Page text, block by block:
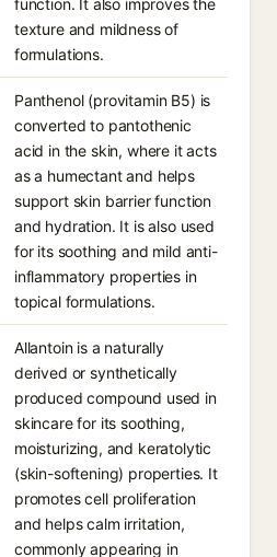
function. It also improves the
texture and mildness of
formulations.
Panthenol (provitamin B5) is
converted to pantothenic
acid in the skin, where it acts
as a humectant and helps
support skin barrier function
and hydration. It is also used
for its soothing and mild anti-
inflammatory properties in
topical formulations.
Allantoin is a naturally
derived or synthetically
produced compound used in
skincare for its soothing,
moisturizing, and keratolytic
(skin-softening) properties. It
promotes cell proliferation
and helps calm irritation,
commonly appearing in